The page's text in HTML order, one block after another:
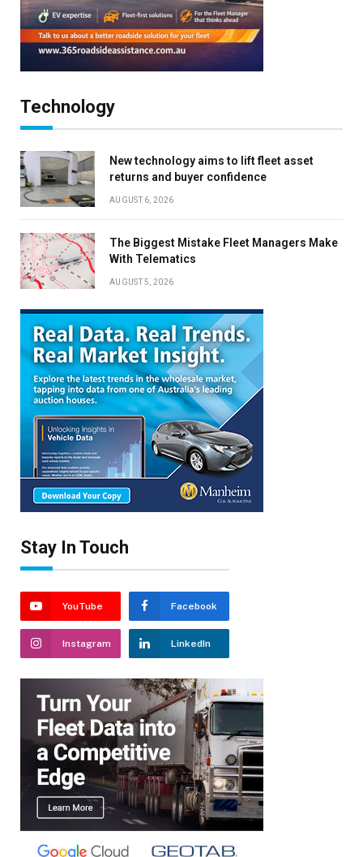
Technology
New technology aims to lift fleet asset
returns and buyer confidence
AUGUST 6, 2026
The Biggest Mistake Fleet Managers Make
With Telematics
AUGUST 5, 2026
Stay In Touch
YouTube Facebook
Instagram LinkedIn